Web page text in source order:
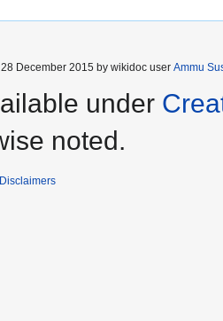
December 2015 by wikidoc user Ammu
under
noted.
Disclaimers